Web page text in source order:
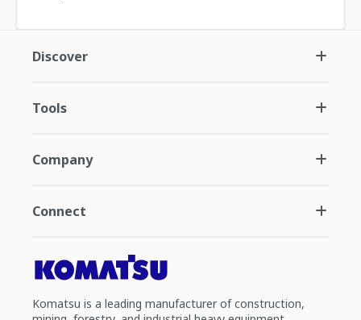
Discover
Tools
Company
Connect
Komatsu is a leading manufacturer of construction,